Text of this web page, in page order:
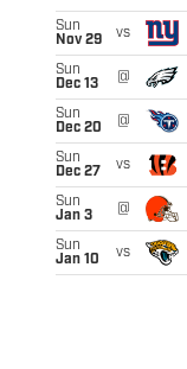
Sun
Nov 29
vs
Sun
Dec 13
@
Sun
Dec 20
@
Sun
Dec 27
vs
Sun
Jan 3
@
Sun
Jan 10
vs